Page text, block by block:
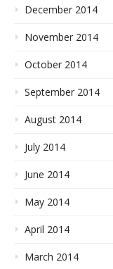
December 2014
November 2014
October 2014
September 2014
August 2014
July 2014
June 2014
May 2014
April 2014
March 2014